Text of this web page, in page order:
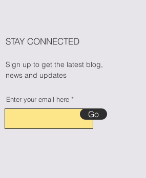
STAY CONNECTED
Sign up to get the latest blog,
news and updates
Enter your email here
Go